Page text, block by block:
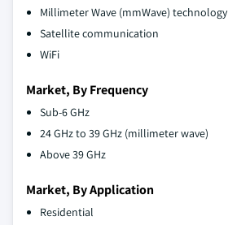
Millimeter Wave (mmWave) technology
Satellite communication
WiFi
Market, By Frequency
Sub-6 GHz
24 GHz to 39 GHz (millimeter wave)
Above 39 GHz
Market, By Application
Residential